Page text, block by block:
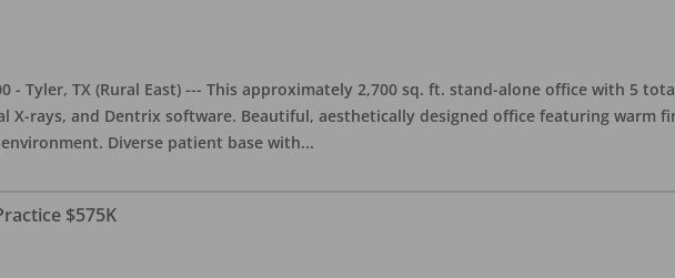
- Tyler, TX (Rural East) --- This approximately 2,700 sq. ft. stand-alone office with 5
X-rays, and Dentrix software. Beautiful, aesthetically designed office featuring warm
Diverse patient base with...
$575K